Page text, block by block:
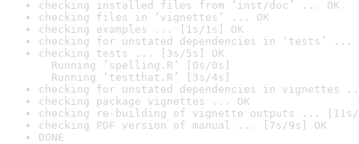
checking installed files from ‘inst/doc’ ... OK
checking files in ‘vignettes’ ... OK
checking examples ... [1s/1s] OK
checking for unstated dependencies in ‘tests’ ...
checking tests ... [3s/5s] OK
Running ‘spelling.R’ [0s/0s]
Running ‘testthat.R’ [3s/4s]
checking for unstated dependencies in vignettes
checking package vignettes ... OK
checking re-building of vignette outputs ... [11s/
checking PDF version of manual ... [7s/9s] OK
DONE